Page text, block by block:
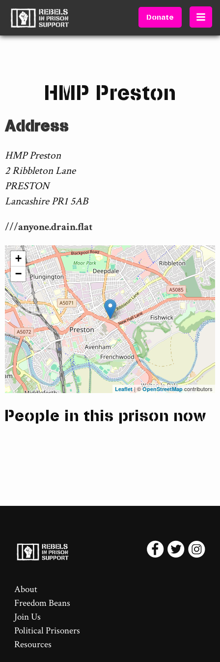
Donate
HMP Preston
Address
HMP Preston
2 Ribbleton Lane
PRESTON
Lancashire PR1 5AB
///anyone.drain.flat
+
−
Leaflet| ©OpenStreetMapcontributors
People in this prison now
About
Freedom Beans
Join Us
Political Prisoners
Resources